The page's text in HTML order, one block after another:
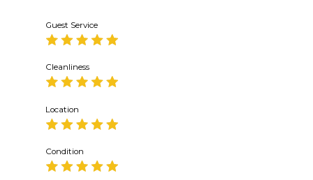
Guest Service
Cleanliness
Location
Condition